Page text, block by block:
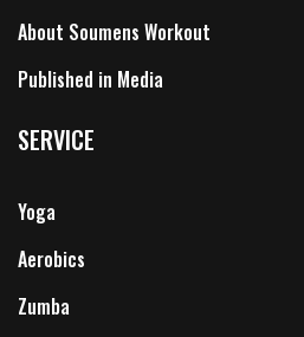
About Soumens Workout
Published in Media
SERVICE
Yoga
Aerobics
Zumba